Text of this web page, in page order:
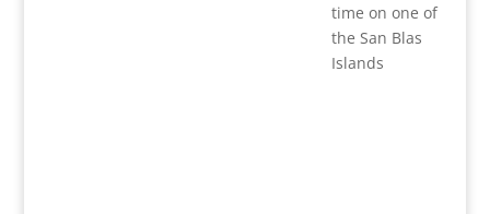
time on one of
the San Blas
Islands